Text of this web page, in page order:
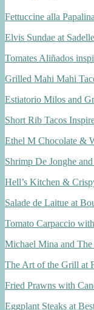
Fettuccine alla
Elvis Sundae at
Tomates Aliñados
Grilled Mahi Mahi
Estiatorio Milos and
Short Rib Tacos
Ethel M Chocolate &
Shrimp De Jonghe
Hell’s Kitchen &
Salade de Laitue at
Tomato Carpaccio
Michael Mina and
The Art of the Grill at
Fried Prawns with
Eggplant Steaks at